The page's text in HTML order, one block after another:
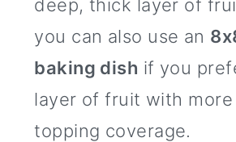
deep, thick layer of
you can also use an
baking dish if you
layer of fruit with more
topping coverage.